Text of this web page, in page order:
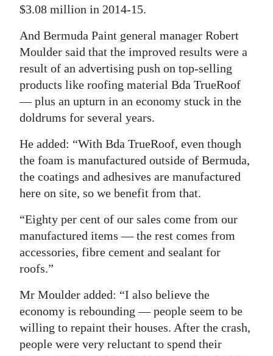
Digital
edition
RGMags
Drive
For
Change
$3.08 million in 2014-15.
And Bermuda Paint general manager Robert
Moulder said that the improved results were a
result of an advertising push on top-selling
products like roofing material Bda TrueRoof
— plus an upturn in an economy stuck in the
doldrums for several years.
He added: “With Bda TrueRoof, even though
the foam is manufactured outside of Bermuda,
the coatings and adhesives are manufactured
here on site, so we benefit from that.
“Eighty per cent of our sales come from our
manufactured items — the rest comes from
accessories, fibre cement and sealant for
roofs.”
Mr Moulder added: “I also believe the
economy is rebounding — people seem to be
willing to repaint their houses. After the crash,
people were very reluctant to spend their